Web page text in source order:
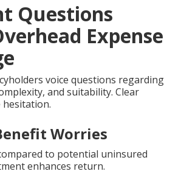
Questions
Expense
voice questions regarding
and suitability. Clear
hesitation.
Worries
to potential uninsured
enhances return.